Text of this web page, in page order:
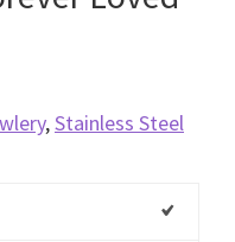
,Stainless Steel